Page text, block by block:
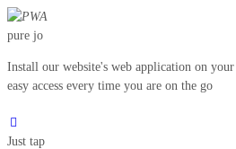
pure jo
Install our website's web application on
easy access every time you are on the go
Just tap